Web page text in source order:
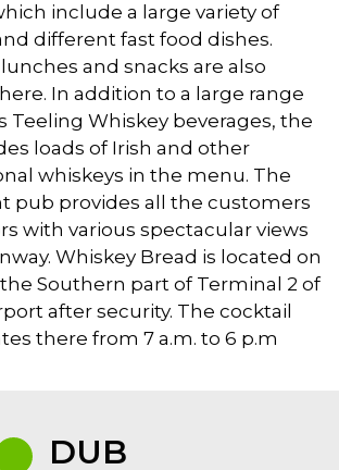
include a large variety of
different fast food dishes.
and snacks are also
In addition to a large range
Teeling Whiskey beverages, the
loads of Irish and other
whiskeys in the menu. The
pub provides all the customers
with various spectacular views
Whiskey Bread is located on
the Southern part of Terminal 2 of
after security. The cocktail
there from 7 a.m. to 6 p.m
DUB